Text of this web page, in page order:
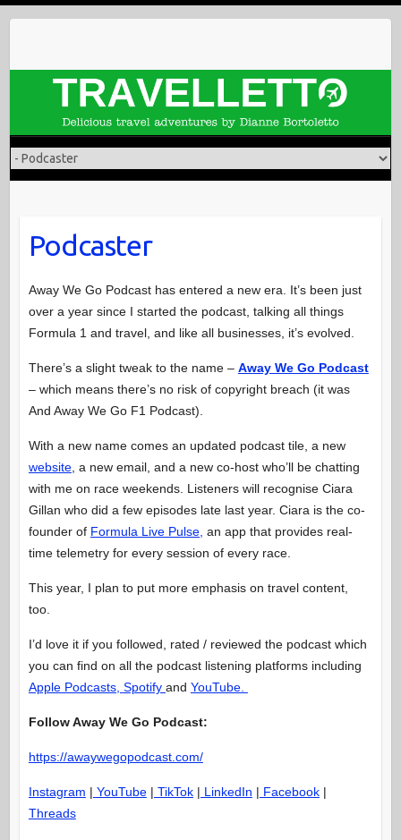
Podcaster
Away We Go Podcast has entered a new era. It’s been just
over a year since I started the podcast, talking all things
Formula 1 and travel, and like all businesses, it’s evolved.
There’s a slight tweak to the name – Away We Go Podcast
– which means there’s no risk of copyright breach (it was
And Away We Go F1 Podcast).
With a new name comes an updated podcast tile, a new
website, a new email, and a new co-host who’ll be chatting
with me on race weekends. Listeners will recognise Ciara
Gillan who did a few episodes late last year. Ciara is the co-
founder of Formula Live Pulse, an app that provides real-
time telemetry for every session of every race.
This year, I plan to put more emphasis on travel content,
too.
I’d love it if you followed, rated / reviewed the podcast which
you can find on all the podcast listening platforms including
Apple Podcasts, Spotify and YouTube.
Follow Away We Go Podcast:
https://awaywegopodcast.com/
Instagram | YouTube| TikTok| LinkedIn | Facebook|
Threads